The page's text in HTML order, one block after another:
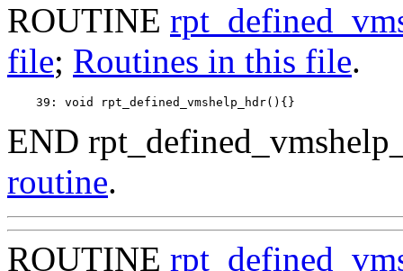
ROUTINE
file; Routines in this file.
END
routine.
ROUTINE